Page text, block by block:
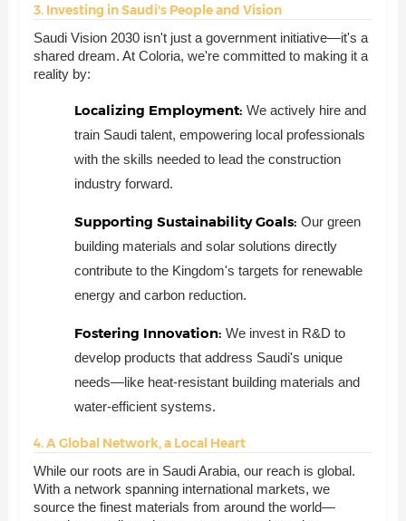
3. Investing in Saudi's People and Vision
Saudi Vision 2030 isn't just a government initiative—it's a
shared dream. At Coloria, we're committed to making it a
reality by:
Localizing Employment: We actively hire and
train Saudi talent, empowering local professionals
with the skills needed to lead the construction
industry forward.
Supporting Sustainability Goals: Our green
building materials and solar solutions directly
contribute to the Kingdom's targets for renewable
energy and carbon reduction.
Fostering Innovation: We invest in R&D to
develop products that address Saudi's unique
needs—like heat-resistant building materials and
water-efficient systems.
4. A Global Network, a Local Heart
While our roots are in Saudi Arabia, our reach is global.
With a network spanning international markets, we
source the finest materials from around the world—